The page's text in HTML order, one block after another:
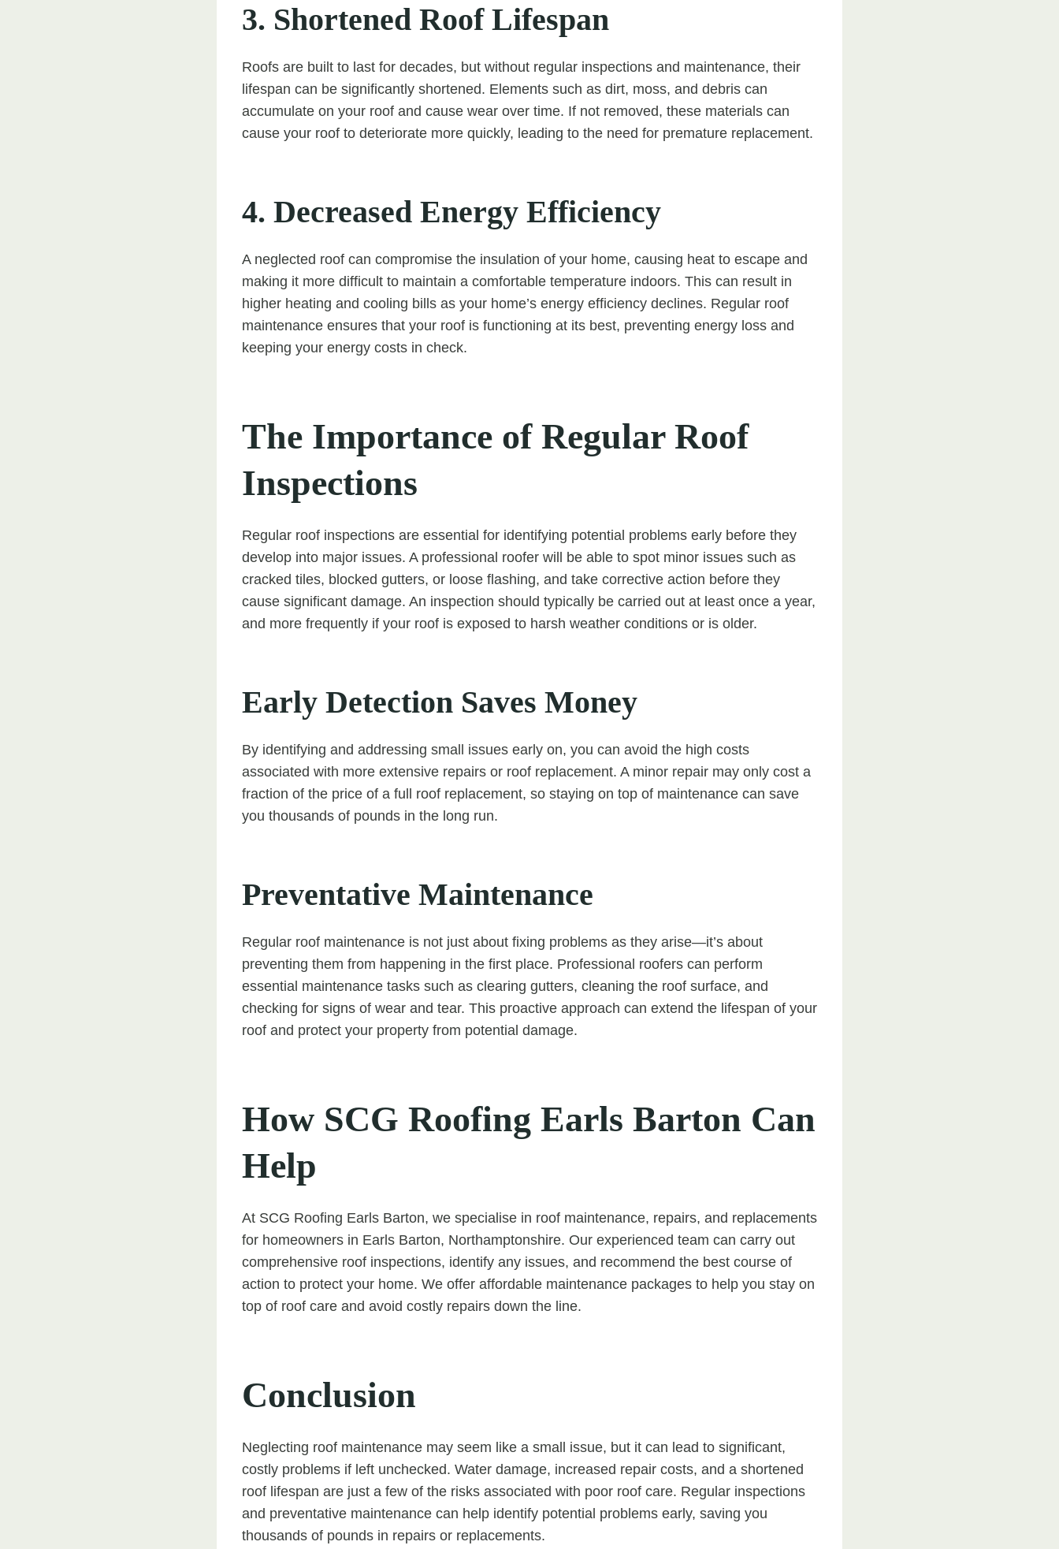
3. Shortened Roof Lifespan
Roofs are built to last for decades, but without regular inspections and maintenance, their
lifespan can be significantly shortened. Elements such as dirt, moss, and debris can
accumulate on your roof and cause wear over time. If not removed, these materials can
cause your roof to deteriorate more quickly, leading to the need for premature replacement.
4. Decreased Energy Efficiency
A neglected roof can compromise the insulation of your home, causing heat to escape and
making it more difficult to maintain a comfortable temperature indoors. This can result in
higher heating and cooling bills as your home’s energy efficiency declines. Regular roof
maintenance ensures that your roof is functioning at its best, preventing energy loss and
keeping your energy costs in check.
The Importance of Regular Roof
Inspections
Regular roof inspections are essential for identifying potential problems early before they
develop into major issues. A professional roofer will be able to spot minor issues such as
cracked tiles, blocked gutters, or loose flashing, and take corrective action before they
cause significant damage. An inspection should typically be carried out at least once a year,
and more frequently if your roof is exposed to harsh weather conditions or is older.
Early Detection Saves Money
By identifying and addressing small issues early on, you can avoid the high costs
associated with more extensive repairs or roof replacement. A minor repair may only cost a
fraction of the price of a full roof replacement, so staying on top of maintenance can save
you thousands of pounds in the long run.
Preventative Maintenance
Regular roof maintenance is not just about fixing problems as they arise—it’s about
preventing them from happening in the first place. Professional roofers can perform
essential maintenance tasks such as clearing gutters, cleaning the roof surface, and
checking for signs of wear and tear. This proactive approach can extend the lifespan of your
roof and protect your property from potential damage.
How SCG Roofing Earls Barton Can
Help
At SCG Roofing Earls Barton, we specialise in roof maintenance, repairs, and replacements
for homeowners in Earls Barton, Northamptonshire. Our experienced team can carry out
comprehensive roof inspections, identify any issues, and recommend the best course of
action to protect your home. We offer affordable maintenance packages to help you stay on
top of roof care and avoid costly repairs down the line.
Conclusion
Neglecting roof maintenance may seem like a small issue, but it can lead to significant,
costly problems if left unchecked. Water damage, increased repair costs, and a shortened
roof lifespan are just a few of the risks associated with poor roof care. Regular inspections
and preventative maintenance can help identify potential problems early, saving you
thousands of pounds in repairs or replacements.